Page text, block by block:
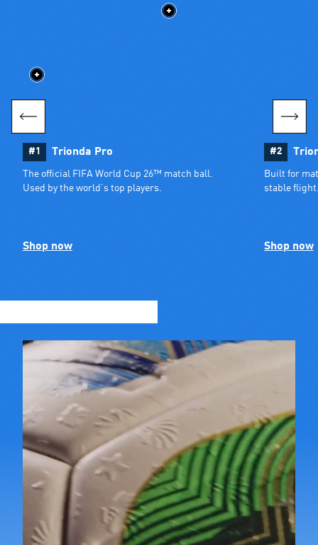
#1 Trionda Pro
The official FIFA World Cup 26™ match ball.
Used by the world’s top players.
Shop now
#2
Built for
stable
Shop now